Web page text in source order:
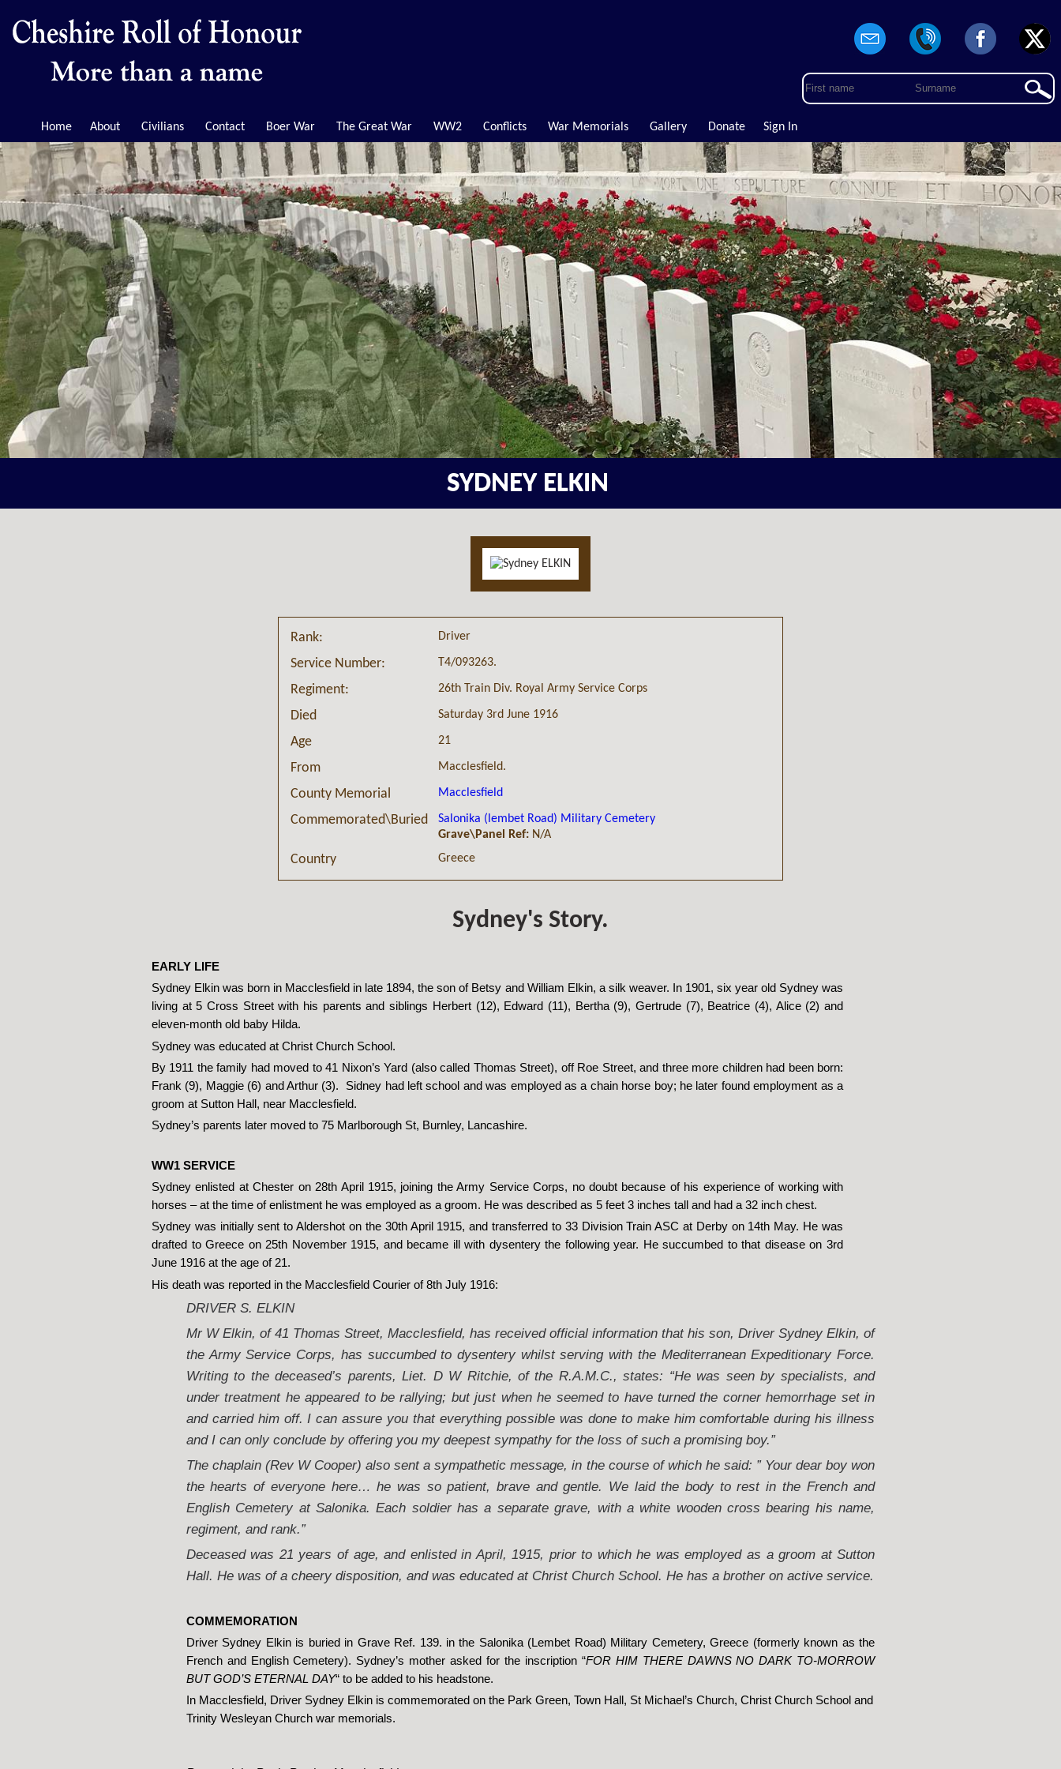
Home About Civilians Contact Boer War The Great War WW2 Conflicts War Memorials Gallery Donate Sign In
SYDNEY ELKIN
Rank: Driver
Service Number: T4/093263.
Regiment: 26th Train Div. Royal Army Service Corps
Died Saturday 3rd June 1916
Age 21
From Macclesfield.
County Memorial Macclesfield
Commemorated\Buried
Salonika (lembet Road) Military Cemetery
Grave\Panel Ref:N/A
Country Greece
Sydney's Story.
EARLY LIFE
Sydney Elkin was born in Macclesfield in late 1894, the son of Betsy and William Elkin, a silk weaver. In 1901, six year old Sydney was
living at 5 Cross Street with his parents and siblings Herbert (12), Edward (11), Bertha (9), Gertrude (7), Beatrice (4), Alice (2) and
eleven-month old baby Hilda.
Sydney was educated at Christ Church School.
By 1911 the family had moved to 41 Nixon’s Yard (also called Thomas Street), off Roe Street, and three more children had been born:
Frank (9), Maggie (6) and Arthur (3). Sidney had left school and was employed as a chain horse boy; he later found employment as a
groom at Sutton Hall, near Macclesfield.
Sydney’s parents later moved to 75 Marlborough St, Burnley, Lancashire.
WW1 SERVICE
Sydney enlisted at Chester on 28th April 1915, joining the Army Service Corps, no doubt because of his experience of working with
horses – at the time of enlistment he was employed as a groom. He was described as 5 feet 3 inches tall and had a 32 inch chest.
Sydney was initially sent to Aldershot on the 30th April 1915, and transferred to 33 Division Train ASC at Derby on 14th May. He was
drafted to Greece on 25th November 1915, and became ill with dysentery the following year. He succumbed to that disease on 3rd
June 1916 at the age of 21.
His death was reported in the Macclesfield Courier of 8th July 1916:
DRIVER S. ELKIN
Mr W Elkin, of 41 Thomas Street, Macclesfield, has received official information that his son, Driver Sydney Elkin, of
the Army Service Corps, has succumbed to dysentery whilst serving with the Mediterranean Expeditionary Force.
Writing to the deceased’s parents, Liet. D W Ritchie, of the R.A.M.C., states: “He was seen by specialists, and
under treatment he appeared to be rallying; but just when he seemed to have turned the corner hemorrhage set in
and carried him off. I can assure you that everything possible was done to make him comfortable during his illness
and I can only conclude by offering you my deepest sympathy for the loss of such a promising boy.”
The chaplain (Rev W Cooper) also sent a sympathetic message, in the course of which he said: ” Your dear boy won
the hearts of everyone here… he was so patient, brave and gentle. We laid the body to rest in the French and
English Cemetery at Salonika. Each soldier has a separate grave, with a white wooden cross bearing his name,
regiment, and rank.”
Deceased was 21 years of age, and enlisted in April, 1915, prior to which he was employed as a groom at Sutton
Hall. He was of a cheery disposition, and was educated at Christ Church School. He has a brother on active service.
COMMEMORATION
Driver Sydney Elkin is buried in Grave Ref. 139. in the Salonika (Lembet Road) Military Cemetery, Greece (formerly known as the
French and English Cemetery). Sydney’s mother asked for the inscription “FOR HIM THERE DAWNS NO DARK TO-MORROW
BUT GOD’S ETERNAL DAY“ to be added to his headstone.
In Macclesfield, Driver Sydney Elkin is commemorated on the Park Green, Town Hall, St Michael’s Church, Christ Church School and
Trinity Wesleyan Church war memorials.